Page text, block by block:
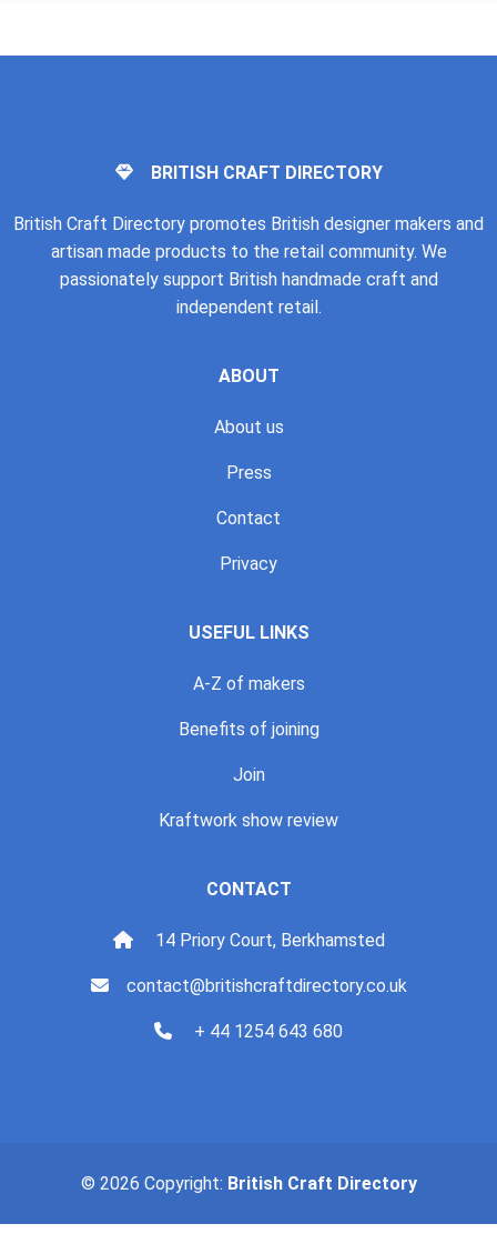
BRITISH CRAFT DIRECTORY
British Craft Directory promotes British designer makers and
artisan made products to the retail community. We
passionately support British handmade craft and
independent retail.
ABOUT
About us
Press
Contact
Privacy
USEFUL LINKS
A-Z of makers
Benefits of joining
Join
Kraftwork show review
CONTACT
14 Priory Court, Berkhamsted
contact@britishcraftdirectory.co.uk
+ 44 1254 643 680
© 2026 Copyright: British Craft Directory